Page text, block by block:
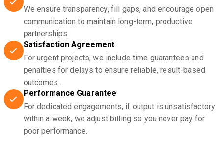
We ensure transparency, fill gaps, and encourage open
communication to maintain long-term, productive
partnerships.
Satisfaction Agreement
For urgent projects, we include time guarantees and
penalties for delays to ensure reliable, result-based
outcomes.
Performance Guarantee
For dedicated engagements, if output is unsatisfactory
within a week, we adjust billing so you never pay for
poor performance.